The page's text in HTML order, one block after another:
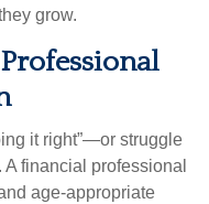
grow.
it right”—or struggle
financial professional
age-appropriate